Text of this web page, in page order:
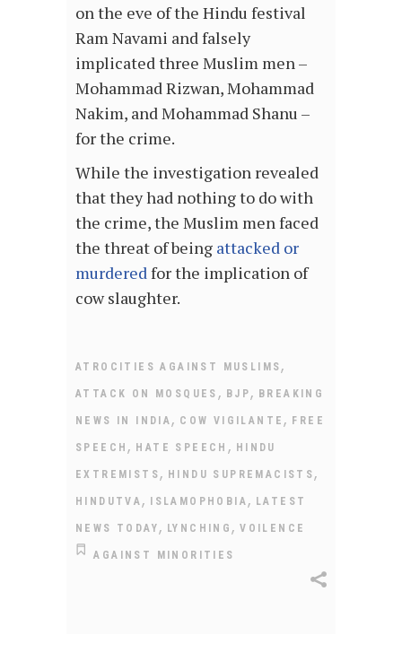
on the eve of the Hindu festival
Ram Navami and falsely
implicated three Muslim men –
Mohammad Rizwan, Mohammad
Nakim, and Mohammad Shanu –
for the crime.
While the investigation revealed
that they had nothing to do with
the crime, the Muslim men faced
the threat of being attacked or
murderedfor the implication of
cow slaughter.
ATROCITIES AGAINST MUSLIMS ,
ATTACK ON MOSQUES , BJP , BREAKING
NEWS IN INDIA , COW VIGILANTE , FREE
SPEECH , HATE SPEECH , HINDU
EXTREMISTS , HINDU SUPREMACISTS ,
HINDUTVA , ISLAMOPHOBIA , LATEST
NEWS TODAY , LYNCHING ,VOILENCE
AGAINST MINORITIES